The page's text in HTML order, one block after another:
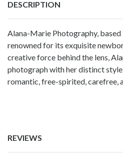
DESCRIPTION
Alana-Marie Photography, based
renowned for its exquisite
creative force behind the lens,
photograph with her distinct
romantic, free-spirited, carefree,
REVIEWS